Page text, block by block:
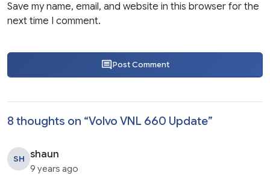
Save my name, email, and website in this browser for the
next time I comment.
Post Comment
8 thoughts on “Volvo VNL 660 Update”
SH shaun
9 years ago